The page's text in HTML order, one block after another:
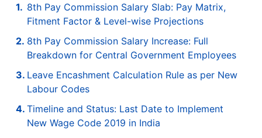
8th Pay Commission Salary Slab: Pay Matrix,
Fitment Factor & Level-wise Projections
8th Pay Commission Salary Increase: Full
Breakdown for Central Government Employees
Leave Encashment Calculation Rule as per New
Labour Codes
Timeline and Status: Last Date to Implement
New Wage Code 2019 in India